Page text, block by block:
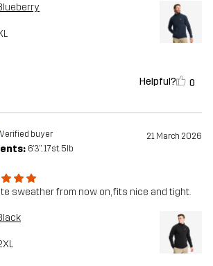
Helpful? 0
buyer 21 March 2026
6'3", 17st. 5lb
sweather from now on, fits nice and tight.